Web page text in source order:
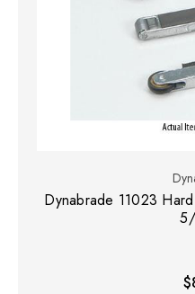
Dynabrade 11023